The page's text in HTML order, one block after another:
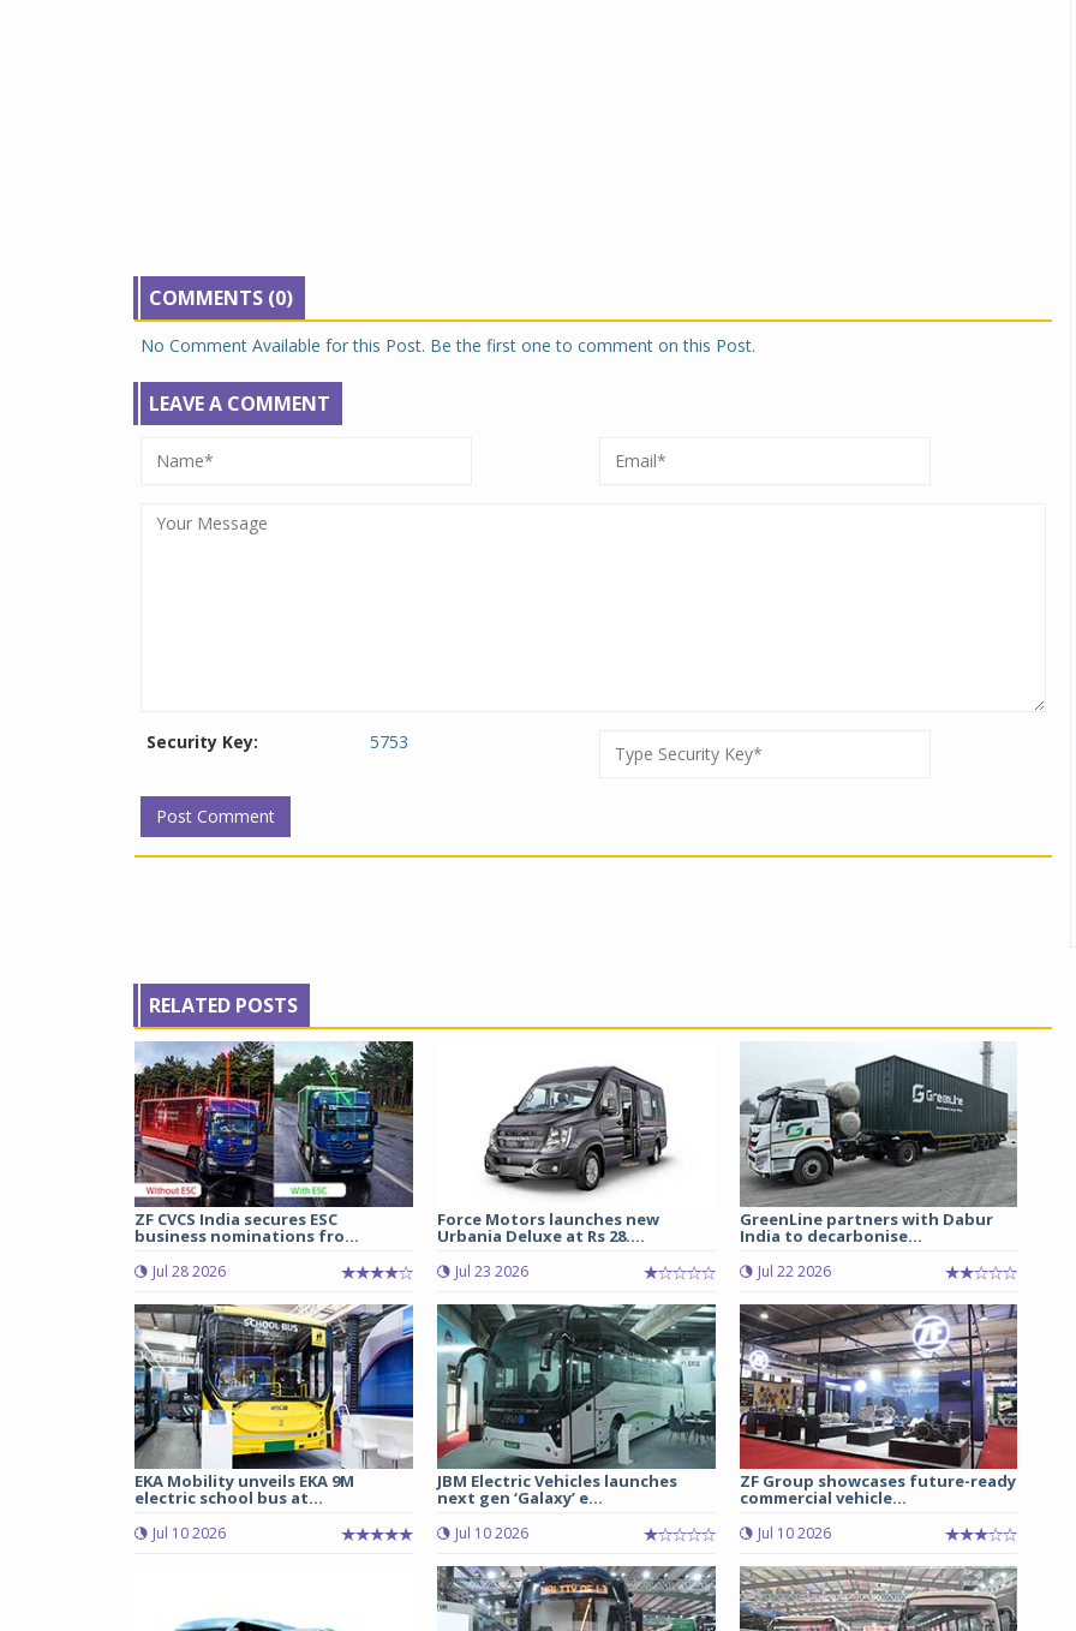
COMMENTS (0)
No Comment Available for this Post. Be the first one to comment on this Post.
LEAVE A COMMENT
Security Key: 5753
RELATED POSTS
ZF CVCS India secures ESC
business nominations fro...
Jul 28 2026
Force Motors launches new
Urbania Deluxe at Rs 28....
Jul 23 2026
GreenLine partners with Dabur
India to decarbonise...
Jul 22 2026
EKA Mobility unveils EKA 9M
electric school bus at...
Jul 10 2026
JBM Electric Vehicles launches
next gen ‘Galaxy’ e...
Jul 10 2026
ZF Group showcases future-ready
commercial vehicle...
Jul 10 2026